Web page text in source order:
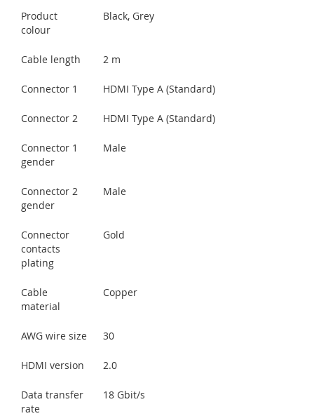
Product
colour
Black, Grey
Cable length 2 m
Connector 1 HDMI Type A (Standard)
Connector 2 HDMI Type A (Standard)
Connector 1
gender
Male
Connector 2
gender
Male
Connector
contacts
plating
Gold
Cable
material
Copper
AWG wire size 30
HDMI version 2.0
Data transfer
rate
18 Gbit/s